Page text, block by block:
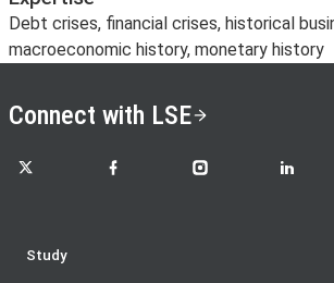
Debt crises, financial crises, historical
macroeconomic history, monetary history
Connect with LSE
LSE on X LSE on FacebookLSE on Instagram
LSE on
Study